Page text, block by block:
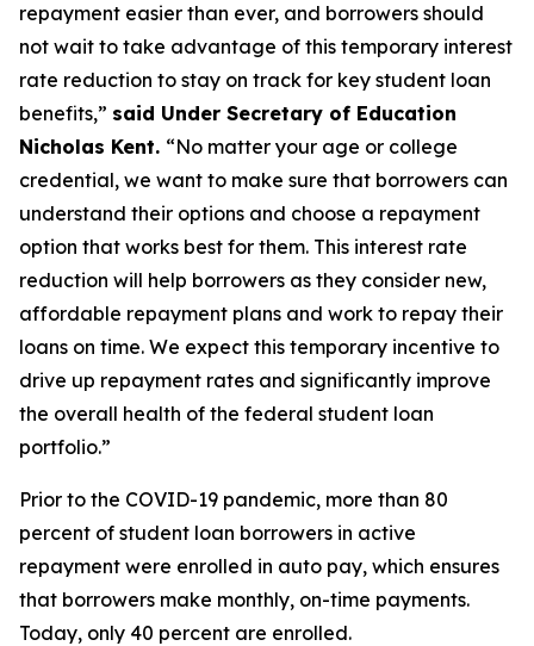
repayment easier than ever, and borrowers should
not wait to take advantage of this temporary interest
rate reduction to stay on track for key student loan
benefits,” said Under Secretary of Education
Nicholas Kent. “No matter your age or college
credential, we want to make sure that borrowers can
understand their options and choose a repayment
option that works best for them. This interest rate
reduction will help borrowers as they consider new,
affordable repayment plans and work to repay their
loans on time. We expect this temporary incentive to
drive up repayment rates and significantly improve
the overall health of the federal student loan
portfolio.”
Prior to the COVID-19 pandemic, more than 80
percent of student loan borrowers in active
repayment were enrolled in auto pay, which ensures
that borrowers make monthly, on-time payments.
Today, only 40 percent are enrolled.